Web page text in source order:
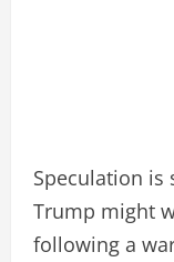
Speculation is
Trump might
following a